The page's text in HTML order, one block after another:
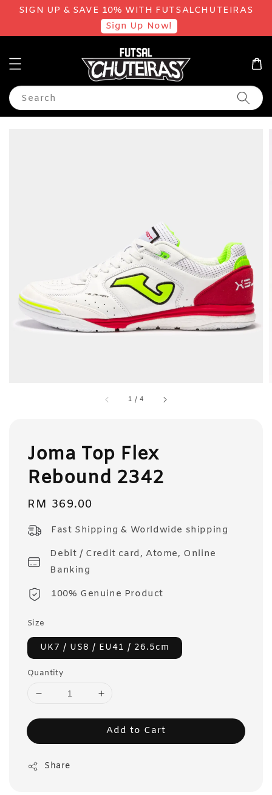
SIGN UP & SAVE 10% WITH FUTSALCHUTEIRAS
Sign Up Now!
Search
1 /4
Joma Top Flex
Rebound 2342
Regular
RM 369.00
Fast Shipping & Worldwide shipping
Debit / Credit card, Atome, Online
Banking
100% Genuine Product
Size
UK7 / US8 / EU41 / 26.5cm
Quantity
Add to Cart
Share